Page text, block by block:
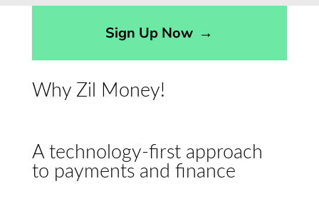
Sign Up Now →
Why Zil Money!
A technology-first approach
to payments and finance